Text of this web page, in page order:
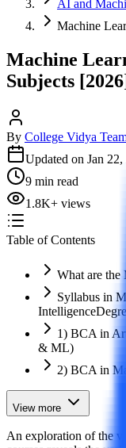
AI and
Machine
Machine
Subjects
By College Vidya
Updated on Jan 22,
9 min read
1.8K+ views
Table of Contents
What are the
Syllabus in
1) BCA in
& ML)
2) BCA in
View more
An exploration of the